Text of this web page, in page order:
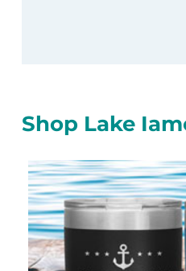
Shop Lake